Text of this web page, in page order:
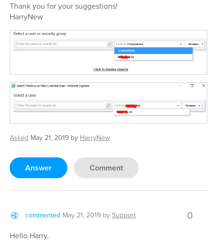
Thank you for your suggestions!
HarryNew
Asked May 21, 2019 by HarryNew
Answer Comment
commented May 21, 2019 bySupport 0
Hello Harry,